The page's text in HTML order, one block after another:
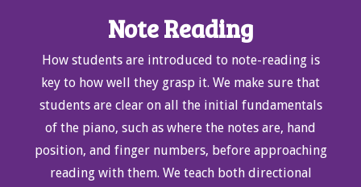
Note Reading
How students are introduced to note-reading is
key to how well they grasp it. We make sure that
students are clear on all the initial fundamentals
of the piano, such as where the notes are, hand
position, and finger numbers, before approaching
reading with them. We teach both directional